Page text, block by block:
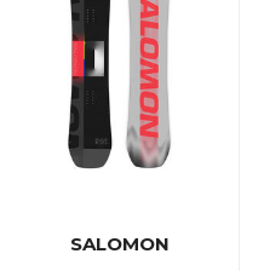
SALOMON